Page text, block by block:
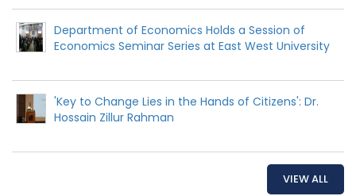
Department of Economics Holds a Session of
Economics Seminar Series at East West University
'Key to Change Lies in the Hands of Citizens': Dr.
Hossain Zillur Rahman
VIEW ALL